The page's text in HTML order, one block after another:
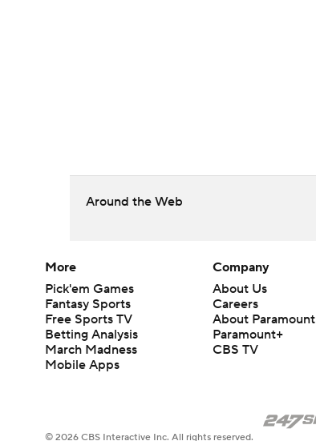
Around the Web
More
Pick'em Games
Fantasy Sports
Free Sports TV
Betting Analysis
March Madness
Mobile Apps
Company
About Us
Careers
About Paramount
Paramount+
CBS TV
© 2026 CBS Interactive Inc. All rights reserved.